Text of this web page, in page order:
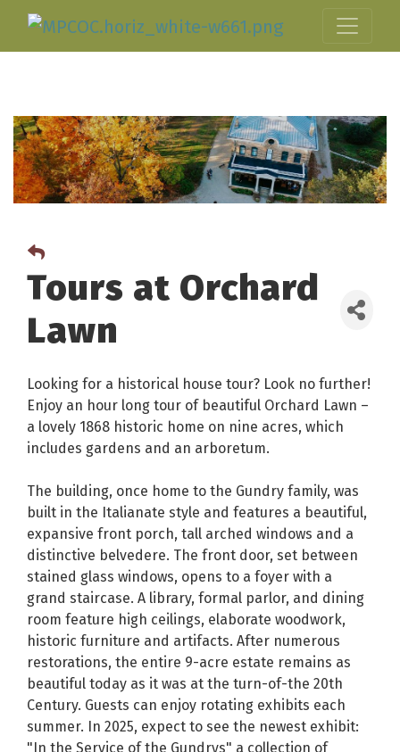
Tours at Orchard
Lawn
Looking for a historical house tour? Look no further!
Enjoy an hour long tour of beautiful Orchard Lawn –
a lovely 1868 historic home on nine acres, which
includes gardens and an arboretum.
The building, once home to the Gundry family, was
built in the Italianate style and features a beautiful,
expansive front porch, tall arched windows and a
distinctive belvedere. The front door, set between
stained glass windows, opens to a foyer with a
grand staircase. A library, formal parlor, and dining
room feature high ceilings, elaborate woodwork,
historic furniture and artifacts. After numerous
restorations, the entire 9-acre estate remains as
beautiful today as it was at the turn-of-the 20th
Century. Guests can enjoy rotating exhibits each
summer. In 2025, expect to see the newest exhibit:
"In the Service of the Gundrys" a collection of